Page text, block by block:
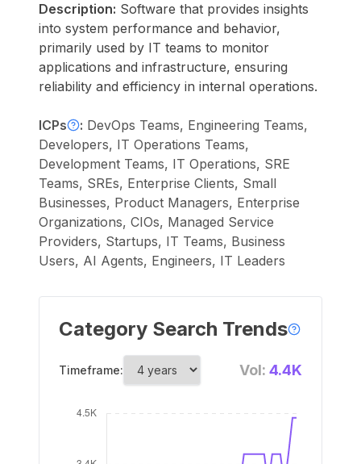
Description: Software that provides insights
into system performance and behavior,
primarily used by IT teams to monitor
applications and infrastructure, ensuring
reliability and efficiency in internal operations.
ICPs : DevOps Teams, Engineering Teams,
Developers, IT Operations Teams,
Development Teams, IT Operations, SRE
Teams, SREs, Enterprise Clients, Small
Businesses, Product Managers, Enterprise
Organizations, CIOs, Managed Service
Providers, Startups, IT Teams, Business
Users, AI Agents, Engineers, IT Leaders
Category Search Trends
Timeframe: Vol: 4.4K